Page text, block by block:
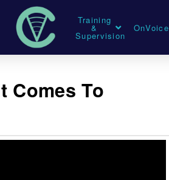
Training
&
Supervision
OnVoice
Comes To